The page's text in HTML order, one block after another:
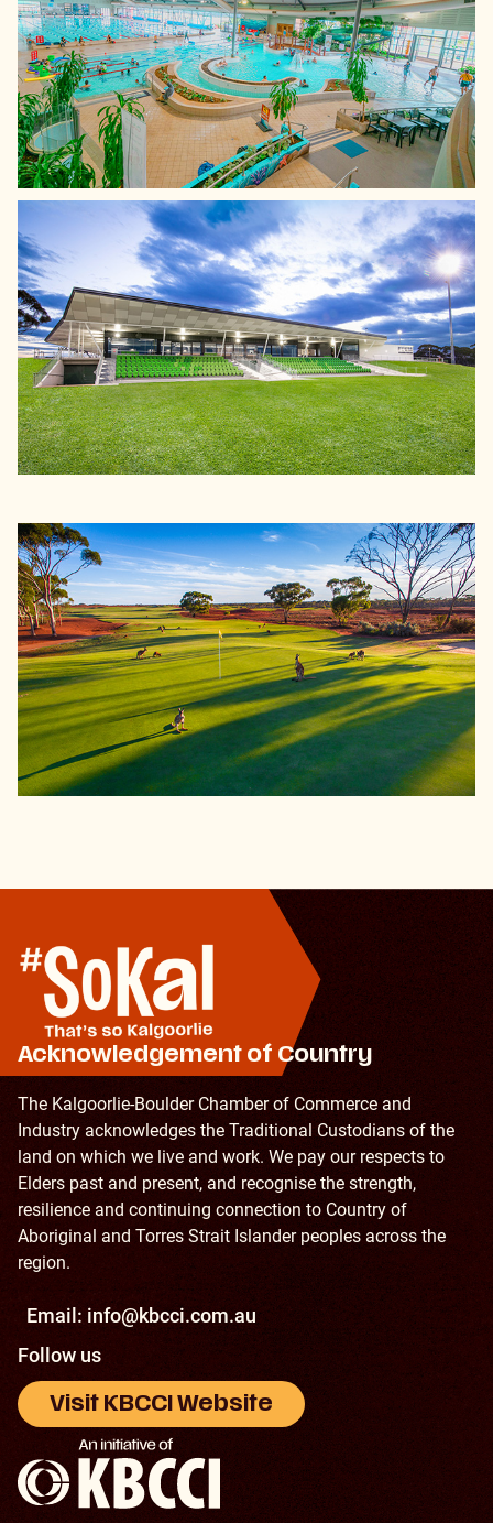
Acknowledgement of Country
The Kalgoorlie-Boulder Chamber of Commerce and
Industry acknowledges the Traditional Custodians of the
land on which we live and work. We pay our respects to
Elders past and present, and recognise the strength,
resilience and continuing connection to Country of
Aboriginal and Torres Strait Islander peoples across the
region.
Email: info@kbcci.com.au
Follow us
Visit KBCCI Website